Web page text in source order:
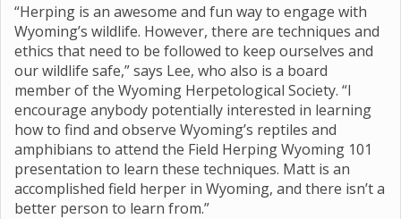
“Herping is an awesome and fun way to engage with
Wyoming’s wildlife. However, there are techniques and
ethics that need to be followed to keep ourselves and
our wildlife safe,” says Lee, who also is a board
member of the Wyoming Herpetological Society. “I
encourage anybody potentially interested in learning
how to find and observe Wyoming’s reptiles and
amphibians to attend the Field Herping Wyoming 101
presentation to learn these techniques. Matt is an
accomplished field herper in Wyoming, and there isn’t a
better person to learn from.”